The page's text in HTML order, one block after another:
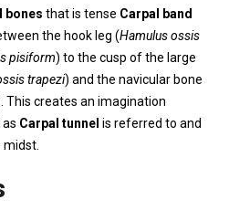
bones that is tense Carpal band
the hook leg (Hamulus ossis
pisiform) to the cusp of the large
trapezi) and the navicular bone
This creates an imagination
Carpal tunnel is referred to and
midst.